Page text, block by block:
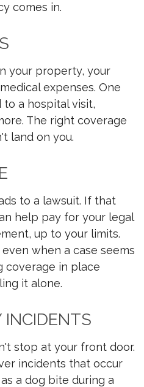
comes in.
your property, your
expenses. One
a hospital visit,
The right coverage
land on you.
to a lawsuit. If that
help pay for your legal
up to your limits.
when a case seems
coverage in place
it alone.
INCIDENTS
stop at your front door.
incidents that occur
a dog bite during a